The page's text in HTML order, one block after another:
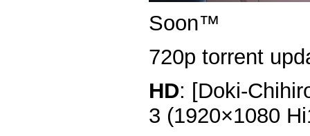
Soon™
720p torrent
HD: [Doki-
3 (1920×1080